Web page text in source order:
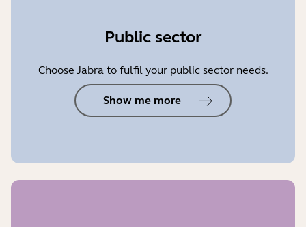
Public sector
Choose Jabra to fulfil your public sector needs.
Show me more